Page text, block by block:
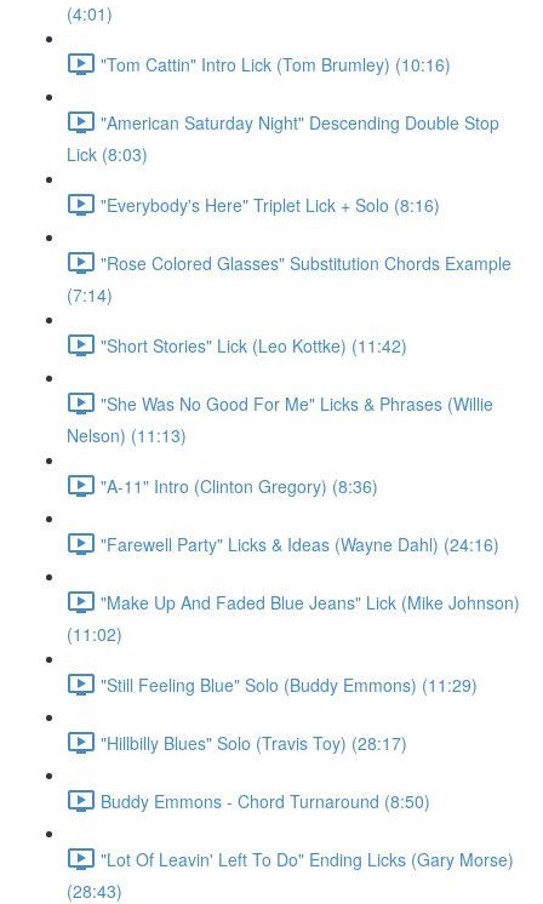
(4:01)
"Tom Cattin" Intro Lick (Tom Brumley) (10:16)
"American Saturday Night" Descending Double Stop
Lick (8:03)
"Everybody's Here" Triplet Lick + Solo (8:16)
"Rose Colored Glasses" Substitution Chords Example
(7:14)
"Short Stories" Lick (Leo Kottke) (11:42)
"She Was No Good For Me" Licks & Phrases (Willie
Nelson) (11:13)
"A-11" Intro (Clinton Gregory) (8:36)
"Farewell Party" Licks & Ideas (Wayne Dahl) (24:16)
"Make Up And Faded Blue Jeans" Lick (Mike Johnson)
(11:02)
"Still Feeling Blue" Solo (Buddy Emmons) (11:29)
"Hillbilly Blues" Solo (Travis Toy) (28:17)
Buddy Emmons - Chord Turnaround (8:50)
"Lot Of Leavin' Left To Do" Ending Licks (Gary Morse)
(28:43)